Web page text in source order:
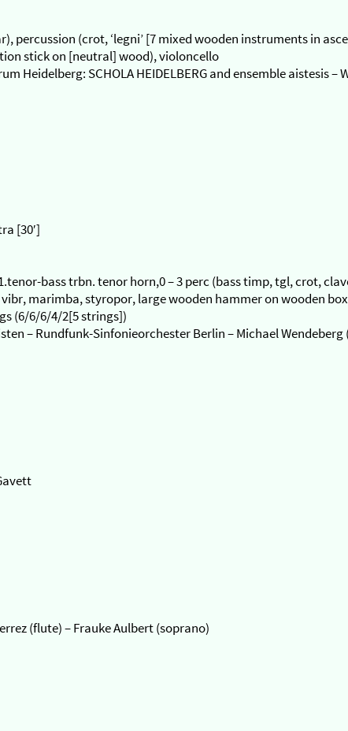
percussion (crot, ‘legni’ [7 mixed wooden instruments in
stick on [neutral] wood), violoncello
Heidelberg: SCHOLA HEIDELBERG and ensemble aistesis
[30′]
bass trbn. tenor horn,0 – 3 perc (bass timp, tgl, crot,
marimba, styropor, large wooden hammer on wooden
(6/6/6/4/2[5 strings])
– Rundfunk-Sinfonieorchester Berlin – Michael
(flute) – Frauke Aulbert (soprano)